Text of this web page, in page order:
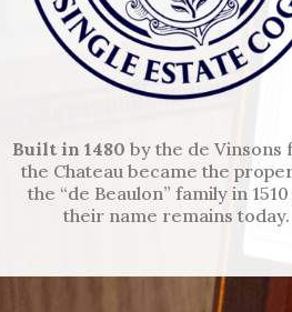
Built in 1480 by the de Vinsons
the Chateau became the
the “de Beaulon” family in
their name remains today.